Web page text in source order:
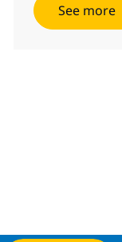
See more